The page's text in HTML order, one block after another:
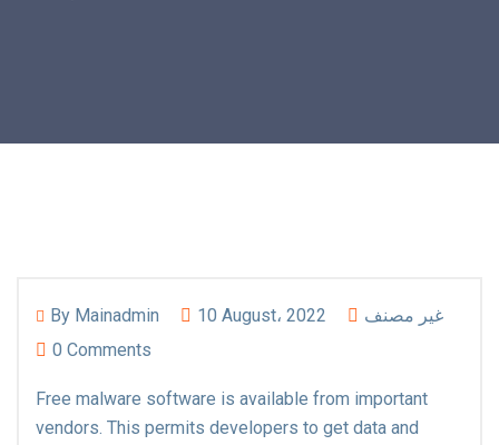
By Mainadmin 10 August، 2022
غير مصنف
0 Comments
Free malware software is available from important
vendors. This permits developers to get data and